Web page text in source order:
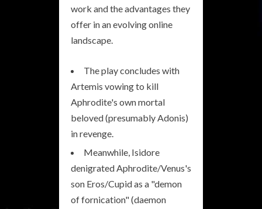
work and the advantages they
offer in an evolving online
landscape.
The play concludes with
Artemis vowing to kill
Aphrodite's own mortal
beloved (presumably Adonis)
in revenge.
Meanwhile, Isidore
denigrated Aphrodite/Venus's
son Eros/Cupid as a "demon
of fornication" (daemon